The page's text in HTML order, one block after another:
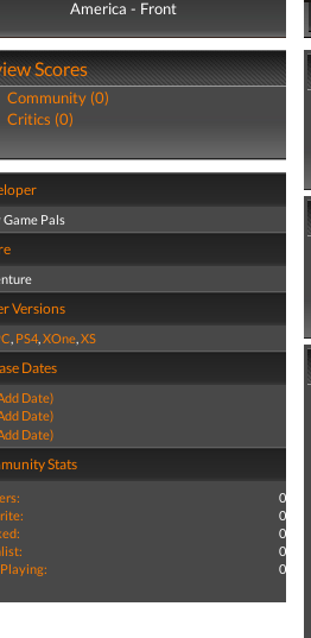
America - Front
America - Back
Scores
Community (0)
Critics (0)
Game Pals
Versions
, PS4,XOne,XS
Dates
Date)
Date)
Date)
Stats
0
0
0
0
0